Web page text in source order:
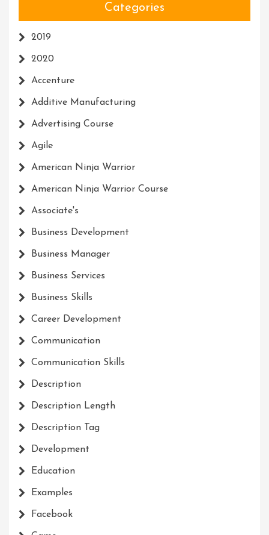
Categories
2019
2020
Accenture
Additive Manufacturing
Advertising Course
Agile
American Ninja Warrior
American Ninja Warrior Course
Associate's
Business Development
Business Manager
Business Services
Business Skills
Career Development
Communication
Communication Skills
Description
Description Length
Description Tag
Development
Education
Examples
Facebook